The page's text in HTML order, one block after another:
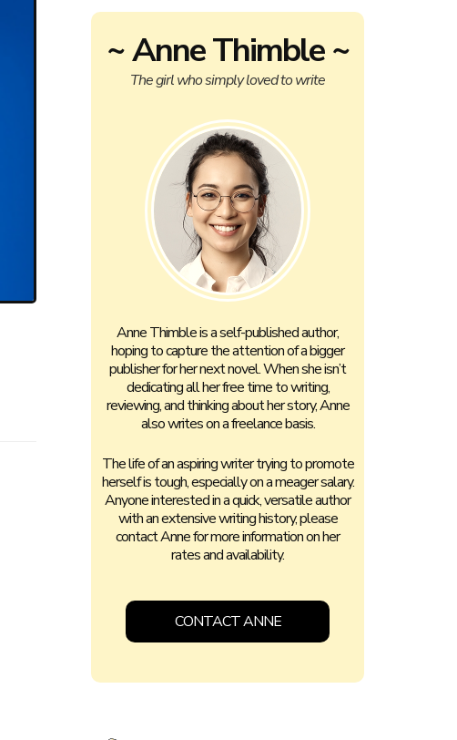
~ Anne Thimble ~
The girl who simply loved to write
Anne Thimble is a self-published author,
hoping to capture the attention of a bigger
publisher for her next novel. When she isn’t
dedicating all her free time to writing,
reviewing, and thinking about her story, Anne
also writes on a freelance basis.
The life of an aspiring writer trying to promote
herself is tough, especially on a meager salary.
Anyone interested in a quick, versatile author
with an extensive writing history, please
contact Anne for more information on her
rates and availability.
CONTACT ANNE